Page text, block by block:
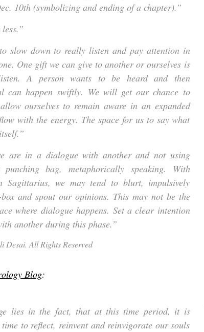
10th (symbolizing and ending of a chapter).”
slow down to really listen and pay attention in
One gift we can give to another or ourselves is
A person wants to be heard and then
can happen swiftly. We will get our chance to
ourselves to remain aware in an expanded
with the energy. The space for us to say what
are in a dialogue with another and not using
bag, metaphorically speaking. With
Sagittarius, we may tend to blurt, impulsively
and spout our opinions. This may not be the
where dialogue happens. Set a clear intention
another during this phase.”
Desai. All Rights Reserved
Blog:
lies in the fact, that at this time period, it is
to reflect, reinvent and reinvigorate our souls